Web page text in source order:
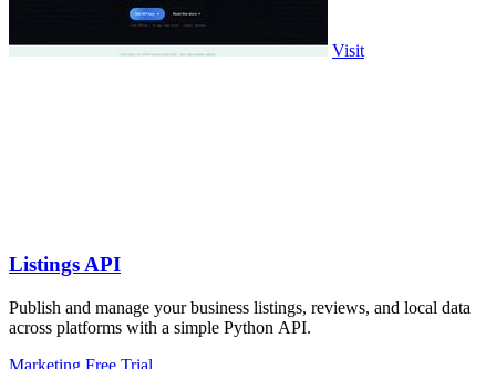
Visit
Listings API
Publish and manage your business listings, reviews, and local data
across platforms with a simple Python API.
Marketing Free Trial